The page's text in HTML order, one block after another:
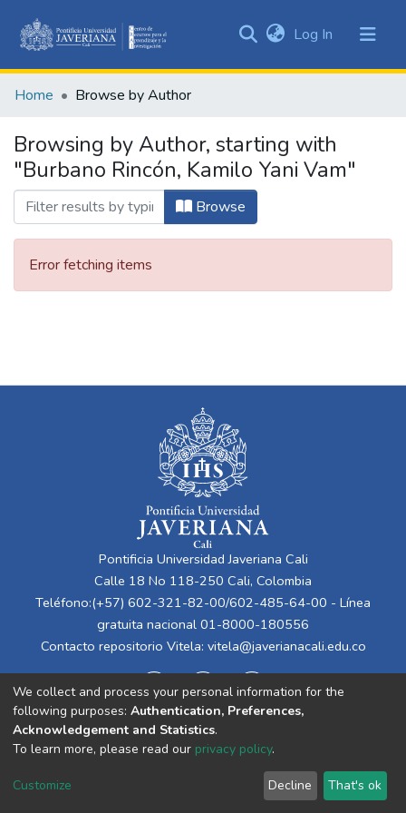
&
All of DSpace
Log In (current)
Home Browse by Author
Browsing by Author, starting with
"Burbano Rincón, Kamilo Yani Vam"
Browse
Error fetching items
Pontificia Universidad Javeriana Cali
Calle 18 No 118-250 Cali, Colombia
Teléfono:(+57) 602-321-82-00/602-485-64-00 - Línea
gratuita nacional 01-8000-180556
Contacto repositorio Vitela: vitela@javerianacali.edu.co
Cookie
End User
Agreement
Send
Feedback
We collect and process your personal information for the
following purposes: Authentication, Preferences,
Acknowledgement and Statistics.
To learn more, please read our privacy policy.
Customize Decline That's ok